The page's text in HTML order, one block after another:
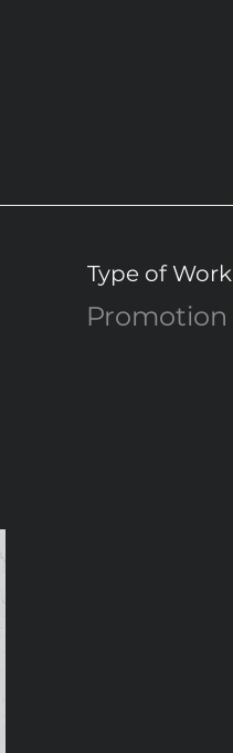
Type of Work
Promotion